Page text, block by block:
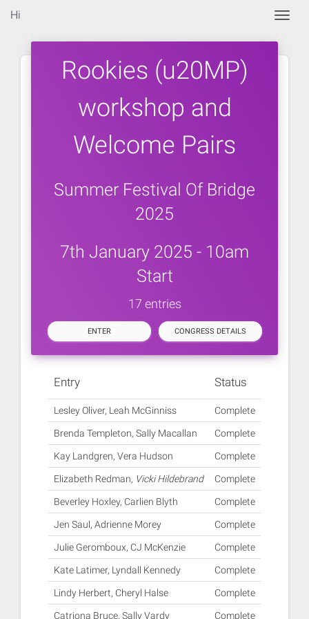
Hi
Rookies (u20MP)
workshop and
Welcome Pairs
Summer Festival Of Bridge
2025
7th January 2025 - 10am
Start
17 entries
ENTER CONGRESS DETAILS
Entry Status
Lesley Oliver, Leah McGinniss Complete
Brenda Templeton, Sally Macallan Complete
Kay Landgren, Vera Hudson Complete
Elizabeth Redman, Vicki Hildebrand Complete
Beverley Hoxley, Carlien Blyth Complete
Jen Saul, Adrienne Morey Complete
Julie Geromboux, CJ McKenzie Complete
Kate Latimer, Lyndall Kennedy Complete
Lindy Herbert, Cheryl Halse Complete
Catriona Bruce, Sally Vardy Complete